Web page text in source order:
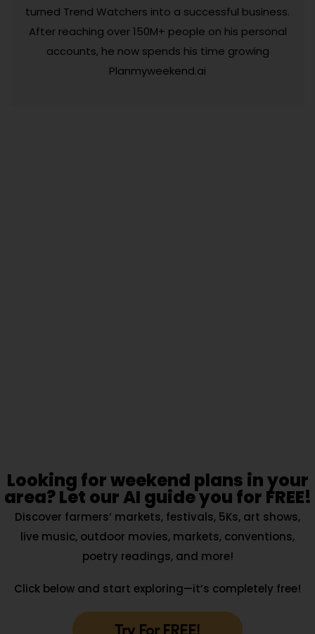
turned Trend Watchers into a successful business.
After reaching over 150M+ people on his personal
accounts, he now spends his time growing
Planmyweekend.ai
Looking for weekend plans in your
area? Let our AI guide you for FREE!
Discover farmers’ markets, festivals, 5Ks, art shows,
live music, outdoor movies, markets, conventions,
poetry readings, and more!
Click below and start exploring—it’s completely free!
Try For FREE!